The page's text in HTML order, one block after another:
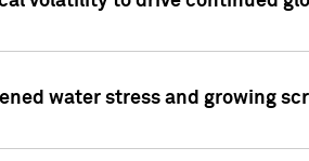
water stress and growing